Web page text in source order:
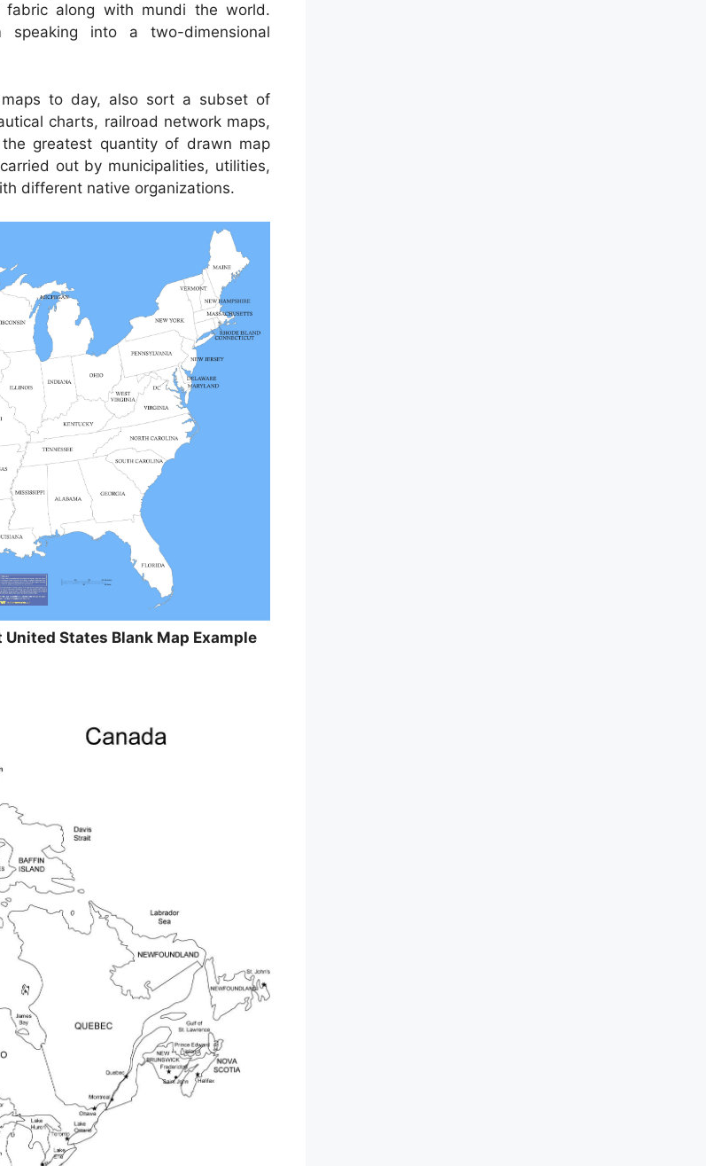
fabric along with mundi the world.
speaking into a two-dimensional
to day, also sort a subset of
charts, railroad network maps,
greatest quantity of drawn map
out by municipalities, utilities,
different native organizations.
States Blank Map Example